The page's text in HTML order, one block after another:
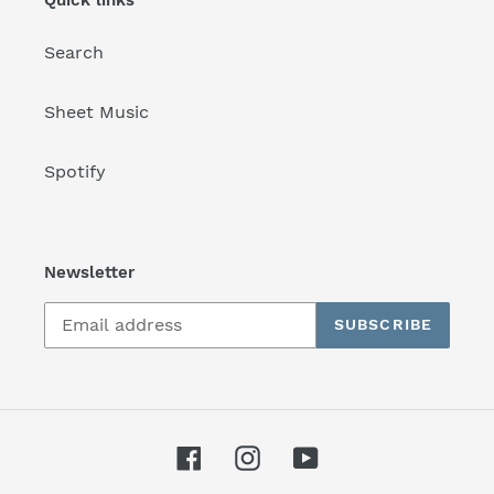
Search
Sheet Music
Spotify
Newsletter
SUBSCRIBE
FacebookInstagramYouTube